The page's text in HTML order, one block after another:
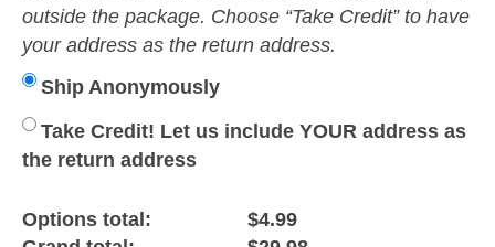
outside the package. Choose “Take Credit” to have
your address as the return address.
Ship Anonymously
Take Credit! Let us include YOUR address as
the return address
Options total:
$4.99